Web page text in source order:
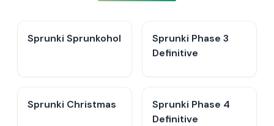
Sprunki Sprunkohol
Sprunki Phase 3
Definitive
Sprunki Christmas
Sprunki Phase 4
Definitive